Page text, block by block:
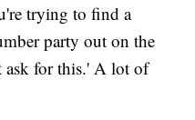
trying to find a
party out on the
ask for this.' A lot of